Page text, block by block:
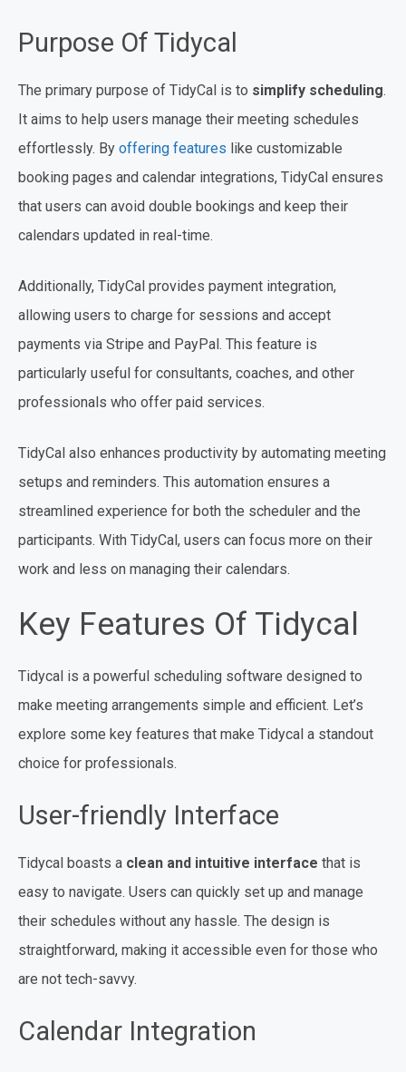
Purpose Of Tidycal
The primary purpose of TidyCal is to simplify scheduling.
It aims to help users manage their meeting schedules
effortlessly. By offering features like customizable
booking pages and calendar integrations, TidyCal ensures
that users can avoid double bookings and keep their
calendars updated in real-time.
Additionally, TidyCal provides payment integration,
allowing users to charge for sessions and accept
payments via Stripe and PayPal. This feature is
particularly useful for consultants, coaches, and other
professionals who offer paid services.
TidyCal also enhances productivity by automating meeting
setups and reminders. This automation ensures a
streamlined experience for both the scheduler and the
participants. With TidyCal, users can focus more on their
work and less on managing their calendars.
Key Features Of Tidycal
Tidycal is a powerful scheduling software designed to
make meeting arrangements simple and efficient. Let’s
explore some key features that make Tidycal a standout
choice for professionals.
User-friendly Interface
Tidycal boasts a clean and intuitive interface that is
easy to navigate. Users can quickly set up and manage
their schedules without any hassle. The design is
straightforward, making it accessible even for those who
are not tech-savvy.
Calendar Integration